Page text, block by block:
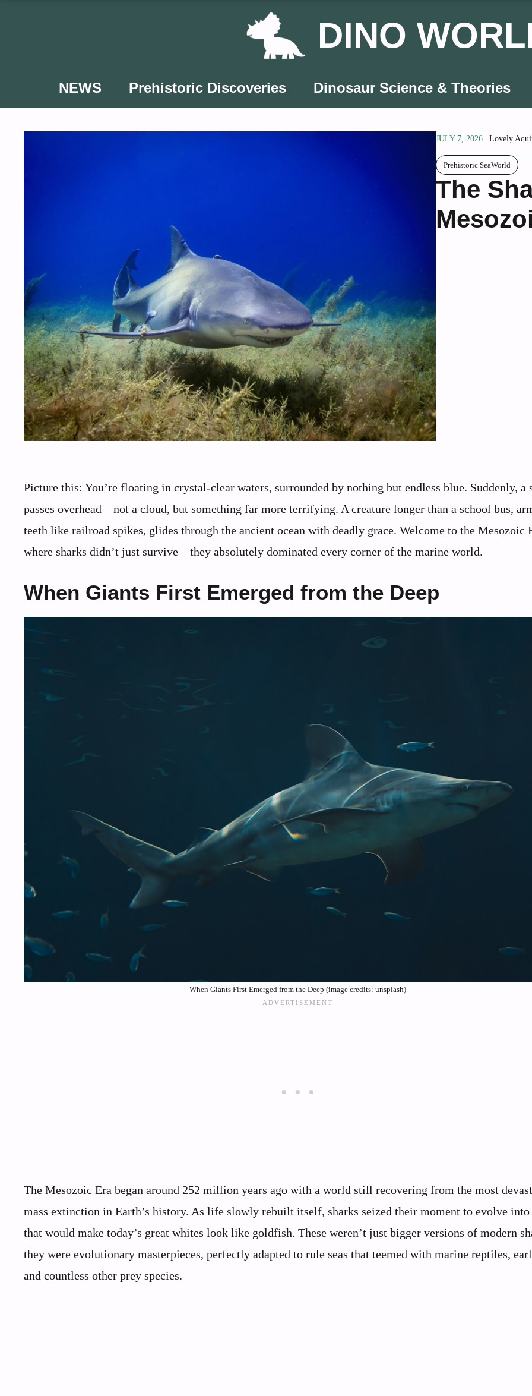
DINO
NEWS Prehistoric Discoveries Dinosaur Science & Theories
JULY 7, 2026 Lovely
Prehistoric SeaWorld
The
Picture this: You’re floating in crystal-clear waters, surrounded by nothing but endless blue. Suddenly, a
passes overhead—not a cloud, but something far more terrifying. A creature longer than a school bus,
teeth like railroad spikes, glides through the ancient ocean with deadly grace. Welcome to the Mesozoic
where sharks didn’t just survive—they absolutely dominated every corner of the marine world.
When Giants First Emerged from the Deep
When Giants First Emerged from the Deep (image credits: unsplash)
The Mesozoic Era began around 252 million years ago with a world still recovering from the most
mass extinction in Earth’s history. As life slowly rebuilt itself, sharks seized their moment to evolve
that would make today’s great whites look like goldfish. These weren’t just bigger versions of modern
they were evolutionary masterpieces, perfectly adapted to rule seas that teemed with marine reptiles,
and countless other prey species.